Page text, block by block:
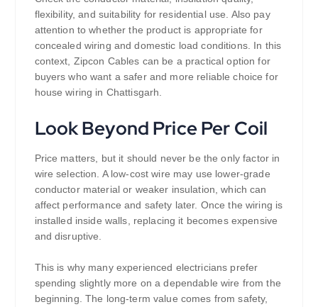
flexibility, and suitability for residential use. Also pay
attention to whether the product is appropriate for
concealed wiring and domestic load conditions. In this
context, Zipcon Cables can be a practical option for
buyers who want a safer and more reliable choice for
house wiring in Chattisgarh.
Look Beyond Price Per Coil
Price matters, but it should never be the only factor in
wire selection. A low-cost wire may use lower-grade
conductor material or weaker insulation, which can
affect performance and safety later. Once the wiring is
installed inside walls, replacing it becomes expensive
and disruptive.
This is why many experienced electricians prefer
spending slightly more on a dependable wire from the
beginning. The long-term value comes from safety,